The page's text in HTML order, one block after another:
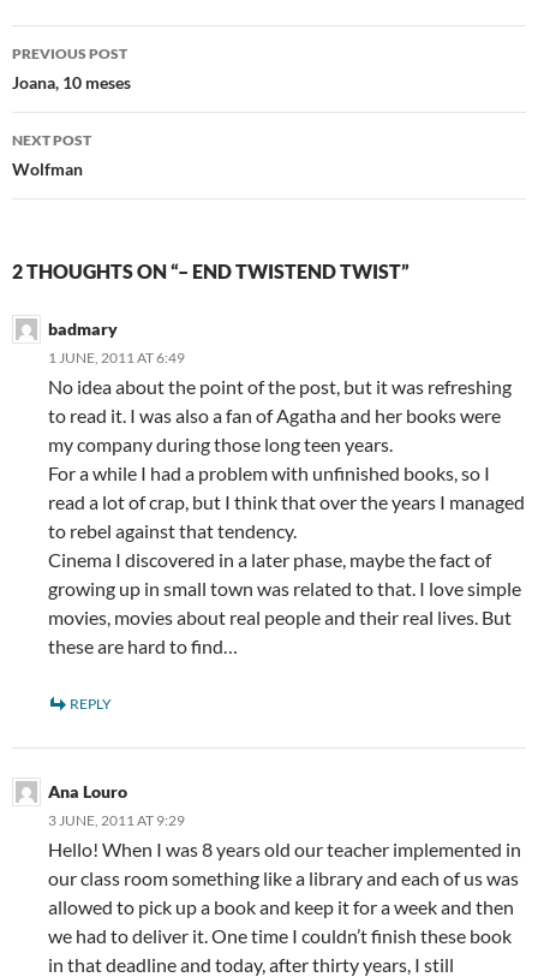
Post
navigation
PREVIOUS POST
Joana, 10 meses
NEXT POST
Wolfman
2 THOUGHTS ON “– END TWISTEND TWIST”
badmary
1 JUNE, 2011 AT 6:49
No idea about the point of the post, but it was refreshing
to read it. I was also a fan of Agatha and her books were
my company during those long teen years.
For a while I had a problem with unfinished books, so I
read a lot of crap, but I think that over the years I managed
to rebel against that tendency.
Cinema I discovered in a later phase, maybe the fact of
growing up in small town was related to that. I love simple
movies, movies about real people and their real lives. But
these are hard to find…
REPLY
Ana Louro
3 JUNE, 2011 AT 9:29
Hello! When I was 8 years old our teacher implemented in
our class room something like a library and each of us was
allowed to pick up a book and keep it for a week and then
we had to deliver it. One time I couldn’t finish these book
in that deadline and today, after thirty years, I still